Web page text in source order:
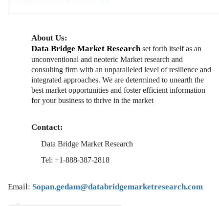
About Us:
Data Bridge Market Research set forth itself as an
unconventional and neoteric Market research and
consulting firm with an unparalleled level of resilience and
integrated approaches. We are determined to unearth the
best market opportunities and foster efficient information
for your business to thrive in the market
Contact:
Data Bridge Market Research
Tel: +1-888-387-2818
Email: Sopan.gedam@databridgemarketresearch.com